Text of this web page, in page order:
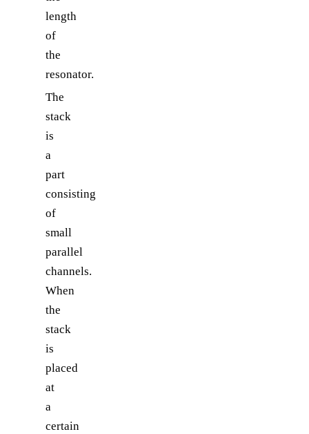
length
of
the
resonator.
The
stack
is
a
part
consisting
of
small
parallel
channels.
When
the
stack
is
placed
at
a
certain